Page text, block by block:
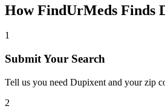
How FindUrMeds Finds
1
Submit Your Search
Tell us you need Dupixent and your zip
2